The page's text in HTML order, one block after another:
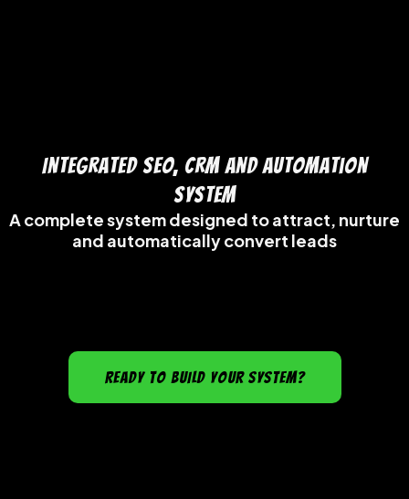
Integrated SEO, CRM and Automation
System
A complete system designed to attract, nurture
and automatically convert leads
READY TO BUILD YOUR SYSTEM?